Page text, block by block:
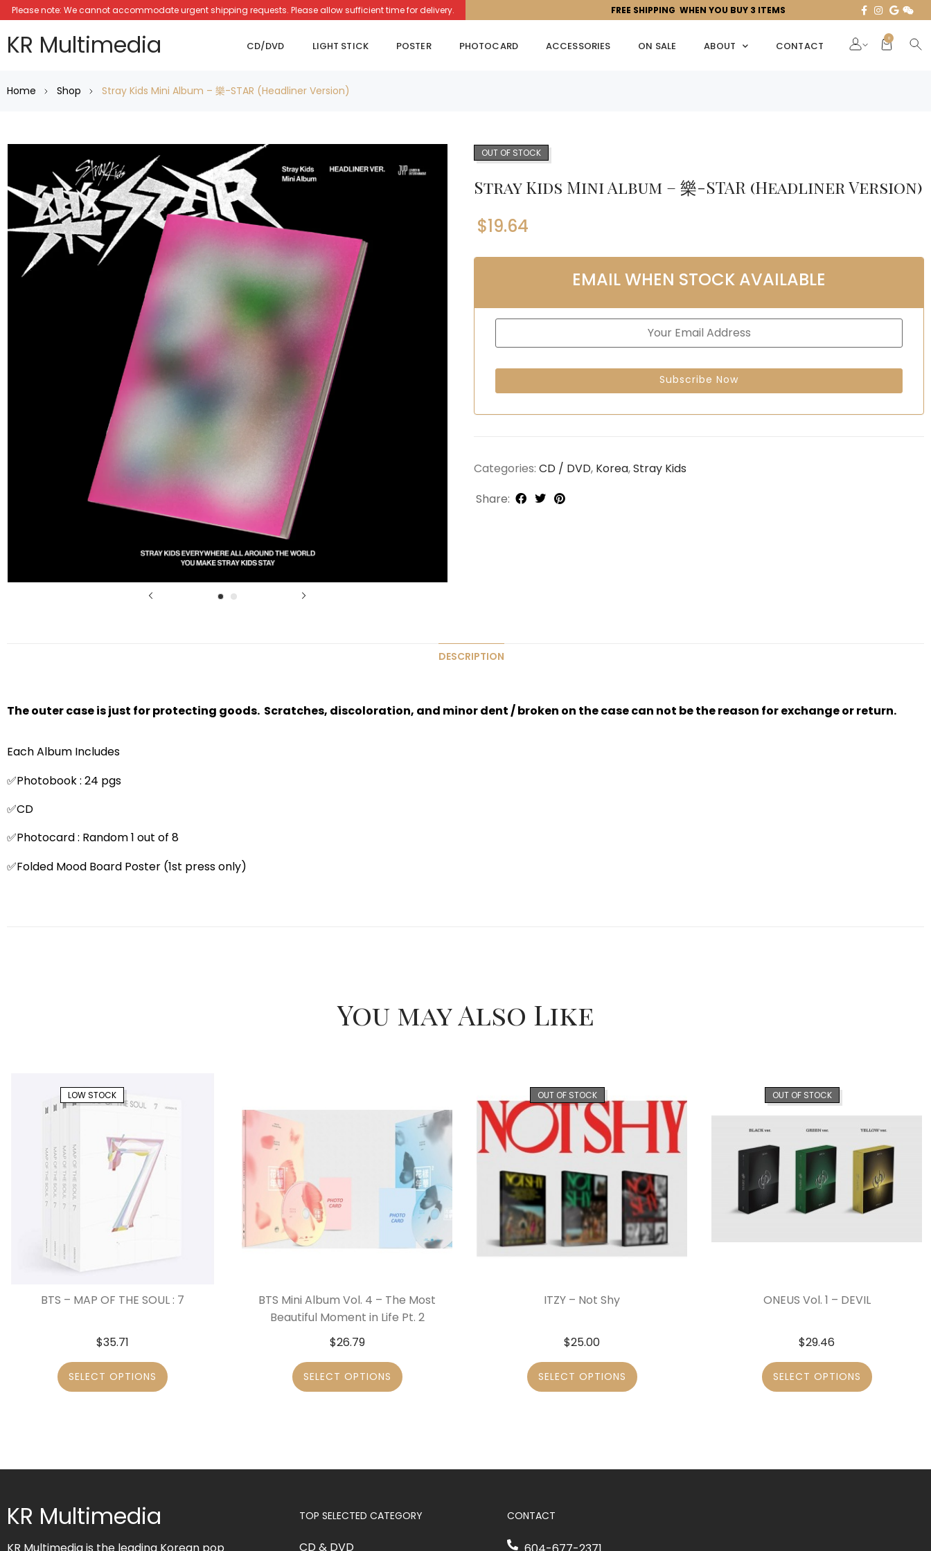
Please note: We cannot accommodate urgent shipping requests. Please allow sufficient time for delivery. FREE SHIPPING WHEN YOU BUY 3 ITEMS
KR Multimedia CD/DVD LIGHT STICK POSTER PHOTOCARD ACCESSORIES ON SALE ABOUT CONTACT
0
Home Shop Stray Kids Mini Album – 樂-STAR (Headliner Version)
OUT OF STOCK
Stray Kids Mini Album – 樂-STAR (Headliner Version)
$19.64
EMAIL WHEN STOCK AVAILABLE
Categories: CD / DVD, Korea,Stray Kids
Share:
DESCRIPTION
The outer case is just for protecting goods. Scratches, discoloration, and minor dent / broken on the case can not be the reason for exchange or return.
Each Album Includes
✅Photobook : 24 pgs
✅CD
✅Photocard : Random 1 out of 8
✅Folded Mood Board Poster (1st press only)
You may Also Like
LOW STOCK
BTS – MAP OF THE SOUL : 7
$35.71
SELECT OPTIONS
BTS Mini Album Vol. 4 – The Most
Beautiful Moment in Life Pt. 2
$26.79
SELECT OPTIONS
OUT OF STOCK
ITZY – Not Shy
$25.00
SELECT OPTIONS
OUT OF STOCK
ONEUS Vol. 1 – DEVIL
$29.46
SELECT OPTIONS
KR Multimedia
KR Multimedia is the leading Korean pop
TOP SELECTED CATEGORY
CD & DVD
CONTACT